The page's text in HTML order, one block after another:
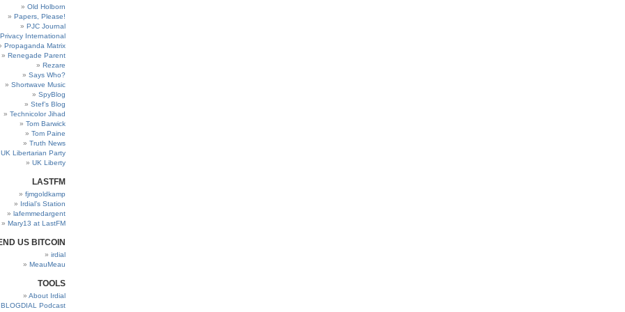
Old Holborn
Papers, Please!
PJC Journal
Privacy International
Propaganda Matrix
Renegade Parent
Rezare
Says Who?
Shortwave Music
SpyBlog
Stef’s Blog
Technicolor Jihad
Tom Barwick
Tom Paine
Truth News
UK Libertarian Party
UK Liberty
LASTFM
fjmgoldkamp
Irdial’s Station
lafemmedargent
Mary13 at LastFM
US BITCOIN
irdial
MeauMeau
TOOLS
About Irdial
BLOGDIAL Podcast